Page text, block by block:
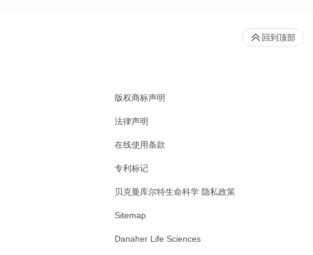
版权商标声明
法律声明
在线使用条款
专利标记
贝克曼库尔特生命科学 隐私政策
Sitemap
Danaher Life Sciences
回到顶部